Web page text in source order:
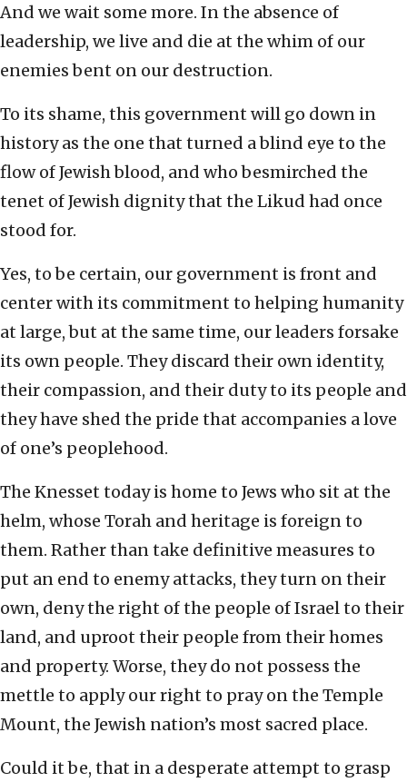
And we wait some more. In the absence of
leadership, we live and die at the whim of our
enemies bent on our destruction.
To its shame, this government will go down in
history as the one that turned a blind eye to the
flow of Jewish blood, and who besmirched the
tenet of Jewish dignity that the Likud had once
stood for.
Yes, to be certain, our government is front and
center with its commitment to helping humanity
at large, but at the same time, our leaders forsake
its own people. They discard their own identity,
their compassion, and their duty to its people and
they have shed the pride that accompanies a love
of one’s peoplehood.
The Knesset today is home to Jews who sit at the
helm, whose Torah and heritage is foreign to
them. Rather than take definitive measures to
put an end to enemy attacks, they turn on their
own, deny the right of the people of Israel to their
land, and uproot their people from their homes
and property. Worse, they do not possess the
mettle to apply our right to pray on the Temple
Mount, the Jewish nation’s most sacred place.
Could it be, that in a desperate attempt to grasp